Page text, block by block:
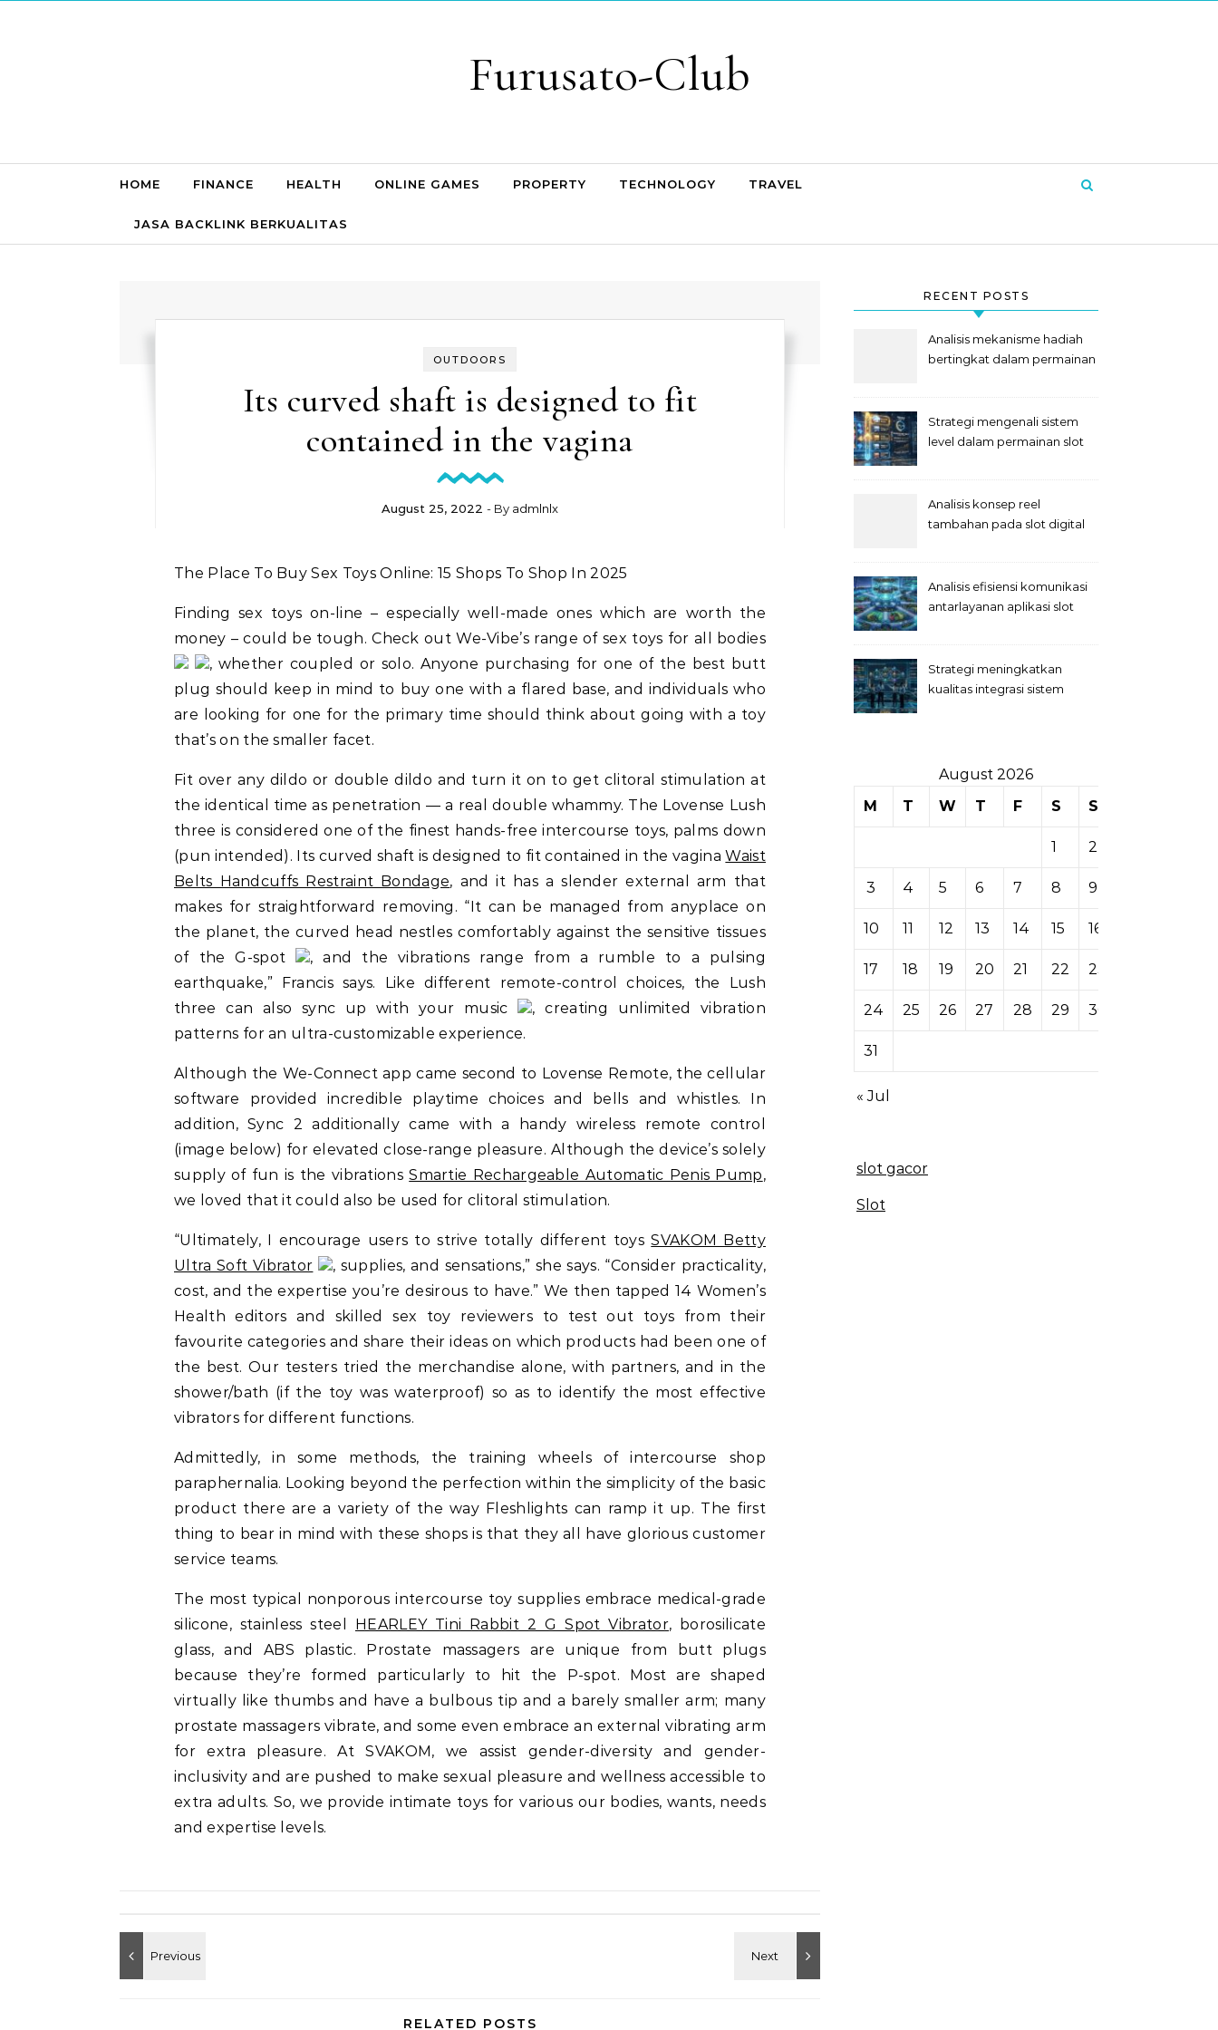
Furusato-Club
HOME FINANCE HEALTH ONLINE GAMES PROPERTY TECHNOLOGY TRAVEL
JASA BACKLINK BERKUALITAS
OUTDOORS
Its curved shaft is designed to fit
contained in the vagina
August 25, 2022 - By admlnlx
The Place To Buy Sex Toys Online: 15 Shops To Shop In 2025
Finding sex toys on-line – especially well-made ones which are worth the
money – could be tough. Check out We-Vibe’s range of sex toys for all bodies
, whether coupled or solo. Anyone purchasing for one of the best butt
plug should keep in mind to buy one with a flared base, and individuals who
are looking for one for the primary time should think about going with a toy
that’s on the smaller facet.
Fit over any dildo or double dildo and turn it on to get clitoral stimulation at
the identical time as penetration — a real double whammy. The Lovense Lush
three is considered one of the finest hands-free intercourse toys, palms down
(pun intended). Its curved shaft is designed to fit contained in the vaginaWaist
Belts Handcuffs Restraint Bondage, and it has a slender external arm that
makes for straightforward removing. “It can be managed from anyplace on
the planet, the curved head nestles comfortably against the sensitive tissues
of the G-spot
, and the vibrations range from a rumble to a pulsing
earthquake,” Francis says. Like different remote-control choices, the Lush
three can also sync up with your music
, creating unlimited vibration
patterns for an ultra-customizable experience.
Although the We-Connect app came second to Lovense Remote, the cellular
software provided incredible playtime choices and bells and whistles. In
addition, Sync 2 additionally came with a handy wireless remote control
(image below) for elevated close-range pleasure. Although the device’s solely
supply of fun is the vibrationsSmartie Rechargeable Automatic Penis Pump,
we loved that it could also be used for clitoral stimulation.
“Ultimately, I encourage users to strive totally different toysSVAKOM Betty
Ultra Soft Vibrator
, supplies, and sensations,” she says. “Consider practicality,
cost, and the expertise you’re desirous to have.” We then tapped 14 Women’s
Health editors and skilled sex toy reviewers to test out toys from their
favourite categories and share their ideas on which products had been one of
the best. Our testers tried the merchandise alone, with partners, and in the
shower/bath (if the toy was waterproof) so as to identify the most effective
vibrators for different functions.
Admittedly, in some methods, the training wheels of intercourse shop
paraphernalia. Looking beyond the perfection within the simplicity of the basic
product there are a variety of the way Fleshlights can ramp it up. The first
thing to bear in mind with these shops is that they all have glorious customer
service teams.
The most typical nonporous intercourse toy supplies embrace medical-grade
silicone, stainless steel HEARLEY Tini Rabbit 2 G Spot Vibrator, borosilicate
glass, and ABS plastic. Prostate massagers are unique from butt plugs
because they’re formed particularly to hit the P-spot. Most are shaped
virtually like thumbs and have a bulbous tip and a barely smaller arm; many
prostate massagers vibrate, and some even embrace an external vibrating arm
for extra pleasure. At SVAKOM, we assist gender-diversity and gender-
inclusivity and are pushed to make sexual pleasure and wellness accessible to
extra adults. So, we provide intimate toys for various our bodies, wants, needs
and expertise levels.
RELATED POSTS
RECENT POSTS
Analisis mekanisme hadiah
bertingkat dalam permainan
Strategi mengenali sistem
level dalam permainan slot
Analisis konsep reel
tambahan pada slot digital
Analisis efisiensi komunikasi
antarlayanan aplikasi slot
Strategi meningkatkan
kualitas integrasi sistem
August 2026
M
T W T F S S
1 2
3 4 5 6 7 8 9
10 11 12 13 14 15 16
17 18 19 20 21 22 23
24 25 26 27 28 29 30
31
« Jul
slot gacor
Slot